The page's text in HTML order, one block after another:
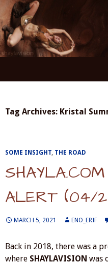
Skip
to
content
Tag Archives: Kristal
SOME INSIGHT, THE ROAD
ALERT (04/
MARCH 5, 2021 ENO_ERIF
Back in 2018, there was a
where SHAYLAVISION was